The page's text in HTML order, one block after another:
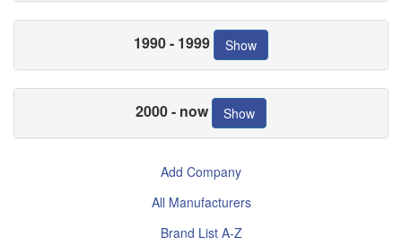
1990 - 1999 Show
2000 - now Show
Add Company
All Manufacturers
Brand List A-Z